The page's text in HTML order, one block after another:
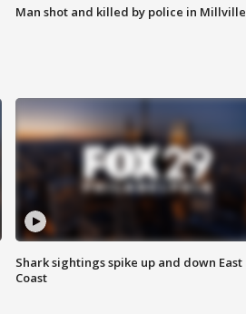
Man shot and killed by police in Millville
Shark sightings spike up and down East
Coast